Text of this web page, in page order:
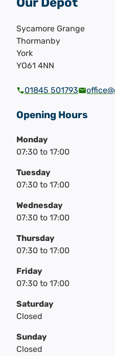
Sycamore Grange
Thormanby
York
YO61 4NN
01845 501793
Opening Hours
Monday
07:30 to 17:00
Tuesday
07:30 to 17:00
Wednesday
07:30 to 17:00
Thursday
07:30 to 17:00
Friday
07:30 to 17:00
Saturday
Closed
Sunday
Closed